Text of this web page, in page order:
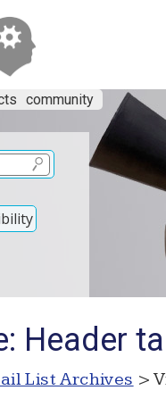
community
Header
List Archives >